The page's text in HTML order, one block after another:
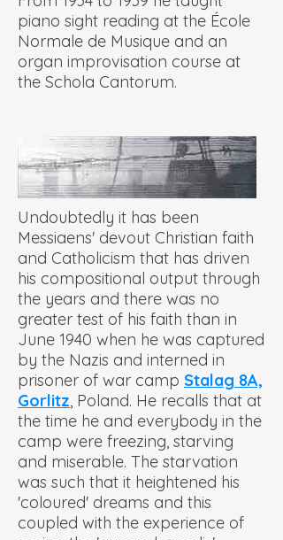
piano sight reading at the École
Normale de Musique and an
organ improvisation course at
the Schola Cantorum.
Undoubtedly it has been
Messiaens' devout Christian faith
and Catholicism that has driven
his compositional output through
the years and there was no
greater test of his faith than in
June 1940 when he was captured
by the Nazis and interned in
prisoner of war camp Stalag 8A,
Gorlitz, Poland. He recalls that at
the time he and everybody in the
camp were freezing, starving
and miserable. The starvation
was such that it heightened his
'coloured' dreams and this
coupled with the experience of